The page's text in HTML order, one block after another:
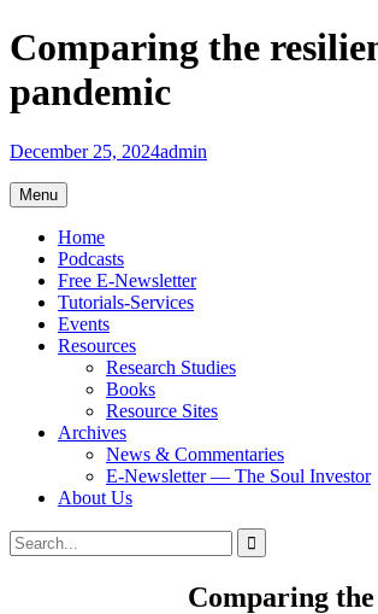
Skip
to
Comparing the
pandemic
December 25, 2024admin
Menu
Home
Podcasts
Free E-Newsletter
Tutorials-Services
Events
Resources
Research Studies
Books
Resource Sites
Archives
News & Commentaries
E-Newsletter — The Soul Investor
About Us
Search
Search
for:
Comparing